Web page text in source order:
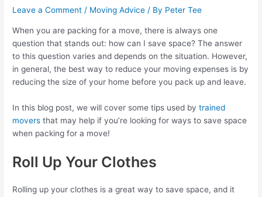
Leave a Comment / Moving Advice / By Peter Tee
When you are packing for a move, there is always one
question that stands out: how can I save space? The answer
to this question varies and depends on the situation. However,
in general, the best way to reduce your moving expenses is by
reducing the size of your home before you pack up and leave.
In this blog post, we will cover some tips used bytrained
movers that may help if you’re looking for ways to save space
when packing for a move!
Roll Up Your Clothes
Rolling up your clothes is a great way to save space, and it